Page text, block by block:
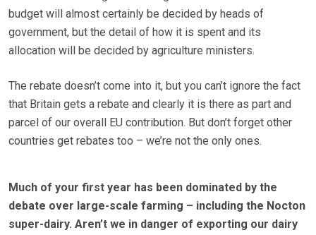
budget will almost certainly be decided by heads of
government, but the detail of how it is spent and its
allocation will be decided by agriculture ministers.
The rebate doesn’t come into it, but you can’t ignore the fact
that Britain gets a rebate and clearly it is there as part and
parcel of our overall EU contribution. But don’t forget other
countries get rebates too – we’re not the only ones.
Much of your first year has been dominated by the
debate over large-scale farming – including the Nocton
super-dairy. Aren’t we in danger of exporting our dairy